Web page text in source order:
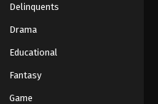
Delinquents
Drama
Educational
Fantasy
Game